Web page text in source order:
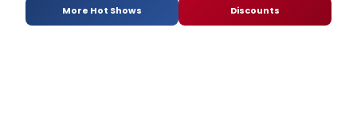
More Hot Shows Discounts